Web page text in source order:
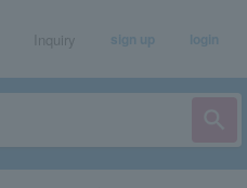
Inquiry sign up login